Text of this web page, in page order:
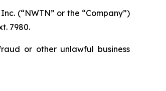
(“NWTN” or the “Company”)
7980.
or other unlawful business